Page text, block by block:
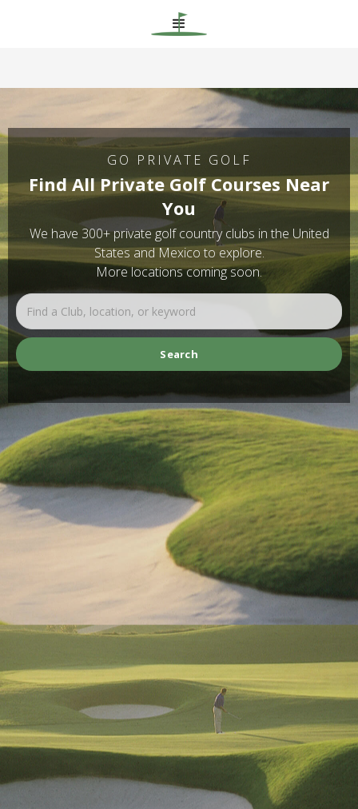
GO PRIVATE GOLF
Find All Private Golf Courses Near
You
We have 300+ private golf country clubs in the United
States and Mexico to explore.
More locations coming soon.